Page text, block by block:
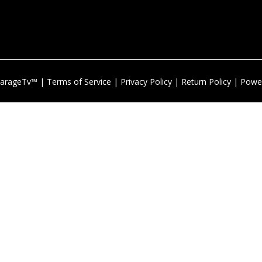
| Terms of Service | Privacy Policy | Return Policy |